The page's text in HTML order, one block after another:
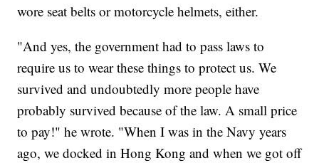
wore seat belts or motorcycle helmets, either.
"And yes, the government had to pass laws to
require us to wear these things to protect us. We
survived and undoubtedly more people have
probably survived because of the law. A small price
to pay!" he wrote. "When I was in the Navy years
ago, we docked in Hong Kong and when we got off